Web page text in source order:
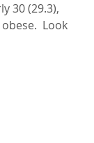
30 (29.3),
Look